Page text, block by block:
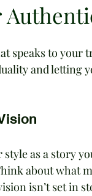
speaks to your
and letting
as a story
about what
isn’t set in